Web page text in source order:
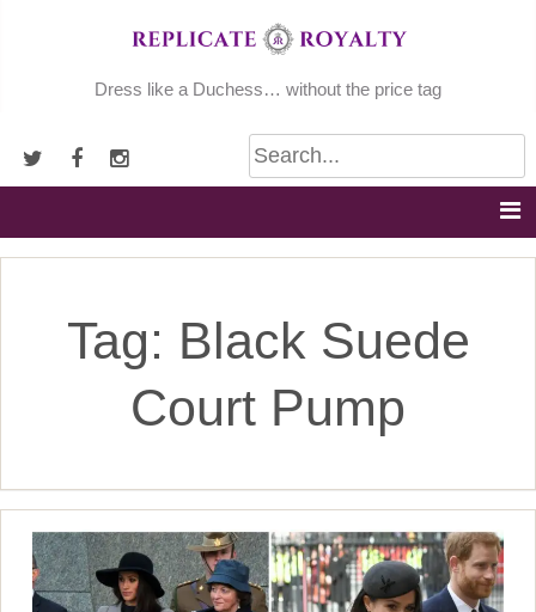
Dress like a Duchess… without the price tag
Tag: Black Suede
Court Pump